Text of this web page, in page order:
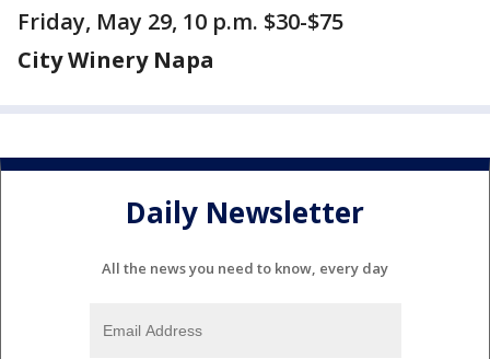
Friday, May 29, 10 p.m. $30-$75
City Winery Napa
Daily Newsletter
All the news you need to know, every day